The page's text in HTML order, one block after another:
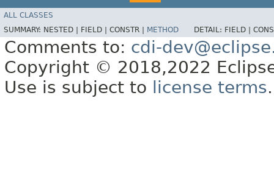
ALL CLASSES
SUMMARY: NESTED | FIELD | CONSTR | METHOD DETAIL: FIELD |
Comments to: cdi-
Copyright © 2018,2022
Use is subject to
license terms.